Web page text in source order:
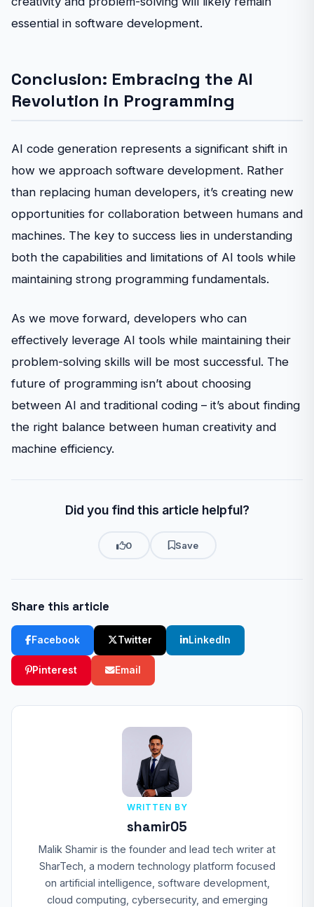
essential in software development.
Conclusion: Embracing the AI
Revolution in Programming
AI code generation represents a significant shift in
how we approach software development. Rather
than replacing human developers, it’s creating new
opportunities for collaboration between humans and
machines. The key to success lies in understanding
both the capabilities and limitations of AI tools while
maintaining strong programming fundamentals.
As we move forward, developers who can
effectively leverage AI tools while maintaining their
problem-solving skills will be most successful. The
future of programming isn’t about choosing
between AI and traditional coding – it’s about finding
the right balance between human creativity and
machine efficiency.
Did you find this article helpful?
0 Save
Share this article
Facebook Twitter LinkedIn
Pinterest Email
WRITTEN BY
shamir05
Malik Shamir is the founder and lead tech writer at
SharTech, a modern technology platform focused
on artificial intelligence, software development,
cloud computing, cybersecurity, and emerging